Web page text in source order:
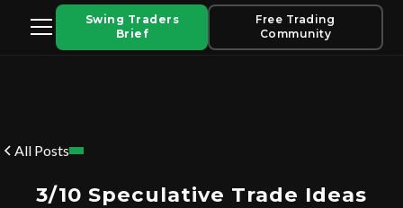
Swing Traders
Brief
Free Trading
Community
All Posts
3/10 Speculative Trade Ideas